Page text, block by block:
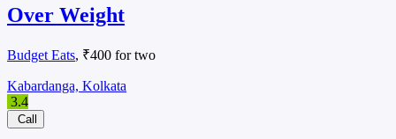
Over Weight
Budget Eats, ₹400 for two
Kabardanga, Kolkata
3.4
Call